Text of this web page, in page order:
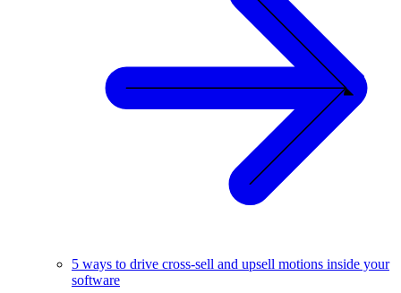
5 ways to drive cross-sell and upsell motions inside your
software